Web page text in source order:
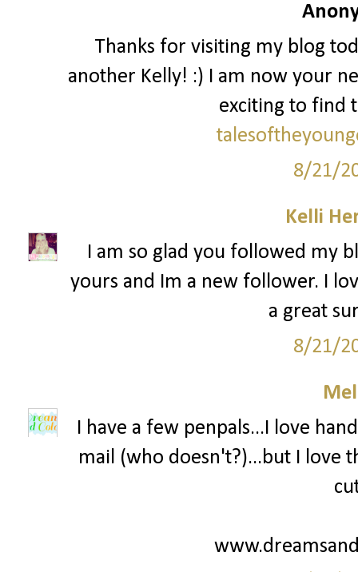
Thanks for visiting my blog
another Kelly! :) I am now your
exciting to find
8/21/
Kelli
I am so glad you followed my
yours and Im a new follower. I
a great
8/21/
I have a few penpals...I love
mail (who doesn't?)...but I love